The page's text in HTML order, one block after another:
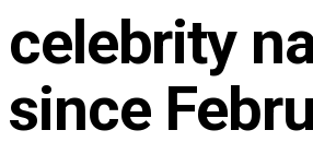
celebrity
since